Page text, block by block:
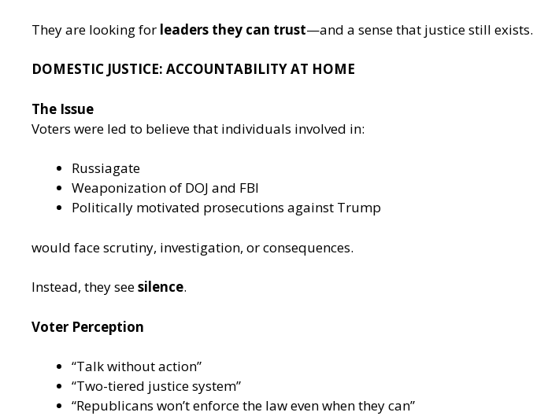
They are looking for leaders they can trust—and a sense that justice still exists.
DOMESTIC JUSTICE: ACCOUNTABILITY AT HOME
The Issue
Voters were led to believe that individuals involved in:
Russiagate
Weaponization of DOJ and FBI
Politically motivated prosecutions against Trump
would face scrutiny, investigation, or consequences.
Instead, they seesilence.
Voter Perception
“Talk without action”
“Two-tiered justice system”
“Republicans won’t enforce the law even when they can”